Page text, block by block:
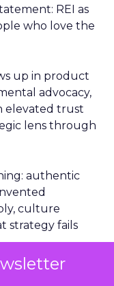
REI as
who love the
up in product
advocacy,
elevated trust
lens through
authentic
culture
strategy fails